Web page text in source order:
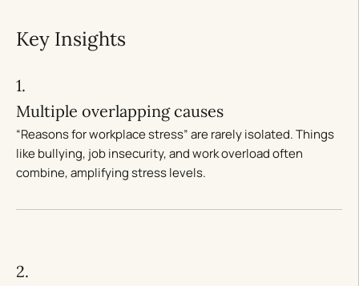
Key Insights
1.
Multiple overlapping causes
“Reasons for workplace stress” are rarely isolated. Things
like bullying, job insecurity, and work overload often
combine, amplifying stress levels.
2.